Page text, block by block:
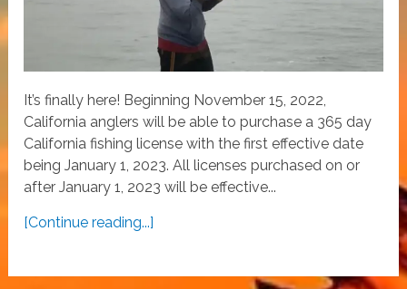
It’s finally here! Beginning November 15, 2022,
California anglers will be able to purchase a 365 day
California fishing license with the first effective date
being January 1, 2023. All licenses purchased on or
after January 1, 2023 will be effective...
[Continue reading...]